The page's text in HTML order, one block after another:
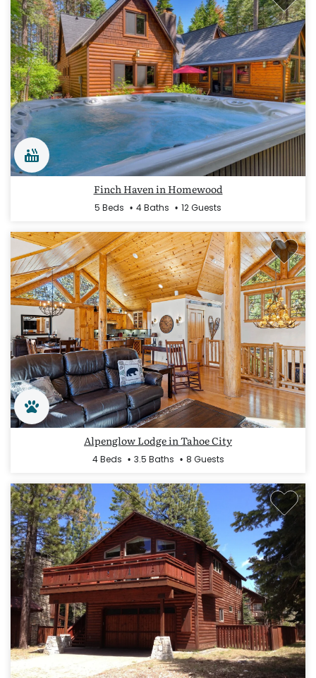
Finch Haven in Homewood
5 Beds 4 Baths 12 Guests
Alpenglow Lodge in Tahoe City
4 Beds 3.5 Baths 8 Guests